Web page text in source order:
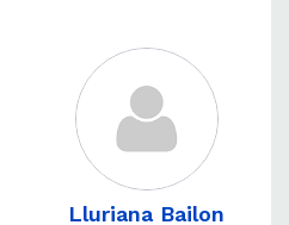
Lluriana Bailon